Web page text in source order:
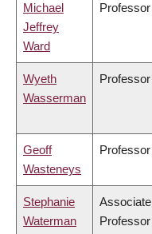
Michael
Jeffrey
Ward
Professor
Wyeth
Wasserman
Professor
Geoff
Wasteneys
Professor
Stephanie
Waterman
Associate
Professor